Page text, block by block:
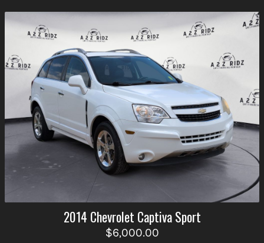
2014 Chevrolet Captiva Sport
$6,000.00